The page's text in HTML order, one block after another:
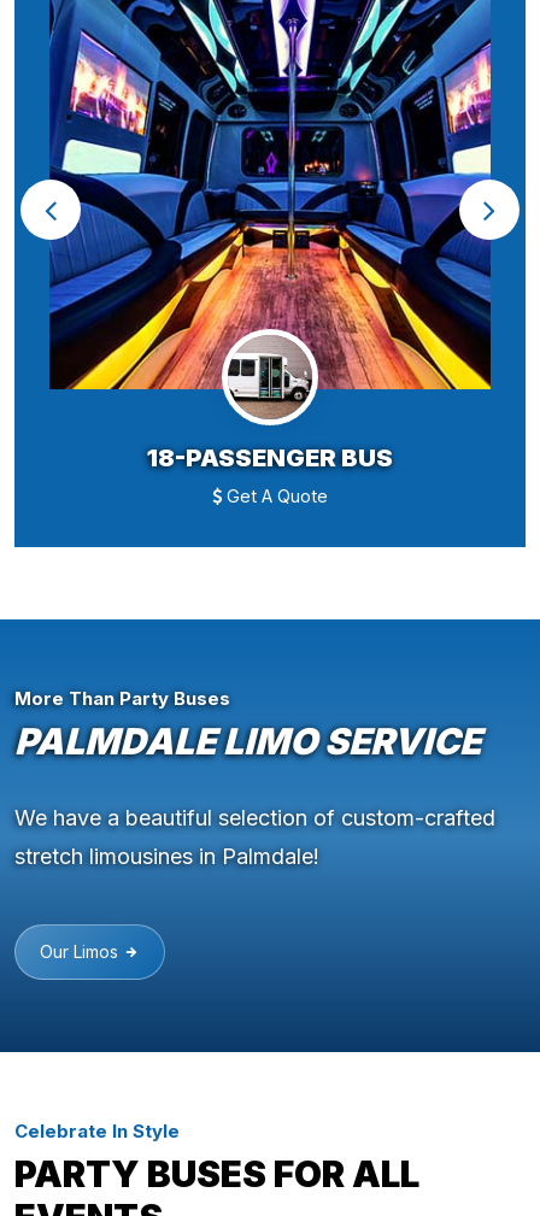
18-PASSENGER BUS
Get A Quote
More Than Party Buses
PALMDALE LIMO SERVICE
We have a beautiful selection of custom-crafted
stretch limousines in Palmdale!
Our Limos
Celebrate In Style
PARTY BUSES FOR ALL